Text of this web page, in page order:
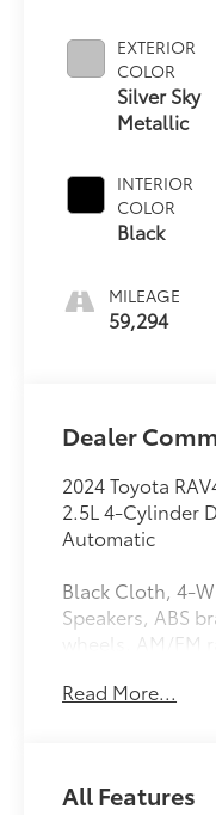
EXTERIOR
COLOR
Silver Sky
Metallic
INTERIOR
COLOR
Black
MILEAGE
59,294
Dealer
2024 Toyota
2.5L 4-Cylinder
Automatic
Black Cloth, 4-
Speakers, ABS
wheels, AM/FM
control, Axle
airbags,
Read More...
All Features